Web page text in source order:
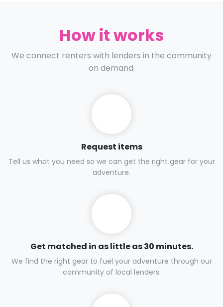
How it works
We connect renters with lenders in the community
on demand.
Request items
Tell us what you need so we can get the right gear for your
adventure.
Get matched in as little as 30 minutes.
We find the right gear to fuel your adventure through our
community of local lenders.